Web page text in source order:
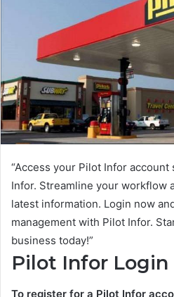
“Access your Pilot Infor
Infor. Streamline your workflow
latest information. Login now
management with Pilot Infor.
business today!”
Pilot Infor Login
To register for a Pilot Infor